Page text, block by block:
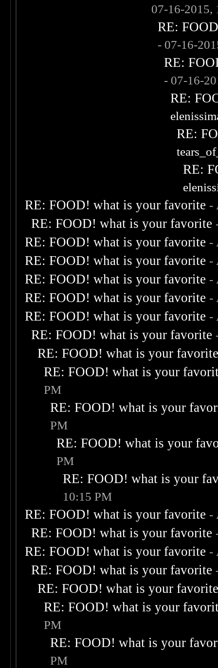
07-16-2015,
RE:
- 07-16-
RE:
- 07-16-
RE:
RE:
RE:
RE: FOOD! what is your favorite -
RE: FOOD! what is your favorite
RE: FOOD! what is your favorite -
RE: FOOD! what is your favorite -
RE: FOOD! what is your favorite -
RE: FOOD! what is your favorite -
RE: FOOD! what is your favorite -
RE: FOOD! what is your favorite
RE: FOOD! what is your
RE: FOOD! what is your
PM
RE: FOOD! what is your
PM
RE: FOOD! what is your
PM
RE: FOOD! what is your
10:15 PM
RE: FOOD! what is your favorite -
RE: FOOD! what is your favorite
RE: FOOD! what is your favorite -
RE: FOOD! what is your favorite
RE: FOOD! what is your
RE: FOOD! what is your
PM
RE: FOOD! what is your
PM